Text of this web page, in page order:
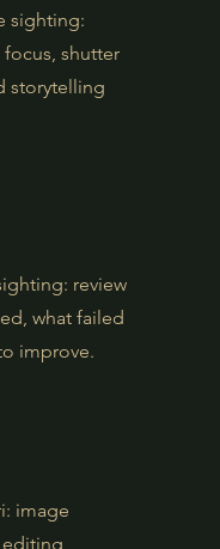
sighting:
shutter
storytelling
review
what failed
improve.
image